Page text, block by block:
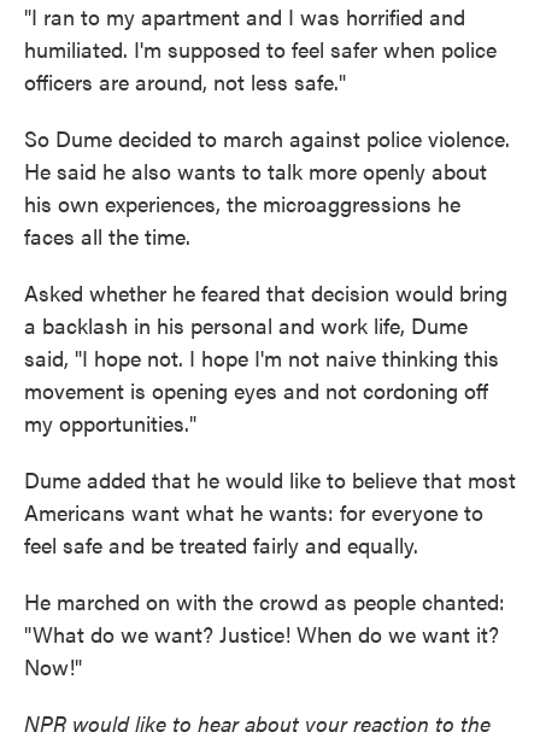
"I ran to my apartment and I was horrified and
humiliated. I'm supposed to feel safer when police
officers are around, not less safe."
So Dume decided to march against police violence.
He said he also wants to talk more openly about
his own experiences, the microaggressions he
faces all the time.
Asked whether he feared that decision would bring
a backlash in his personal and work life, Dume
said, "I hope not. I hope I'm not naive thinking this
movement is opening eyes and not cordoning off
my opportunities."
Dume added that he would like to believe that most
Americans want what he wants: for everyone to
feel safe and be treated fairly and equally.
He marched on with the crowd as people chanted:
"What do we want? Justice! When do we want it?
Now!"
NPR would like to hear about your reaction to the